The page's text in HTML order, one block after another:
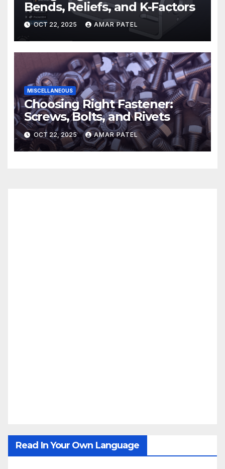
Bends, Reliefs, and K-Factors
OCT 22, 2025 AMAR PATEL
MISCELLANEOUS
Choosing Right Fastener:
Screws, Bolts, and Rivets
OCT 22, 2025 AMAR PATEL
Read In Your Own Language